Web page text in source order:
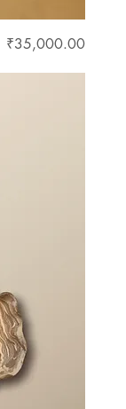
Price
₹35,000.00